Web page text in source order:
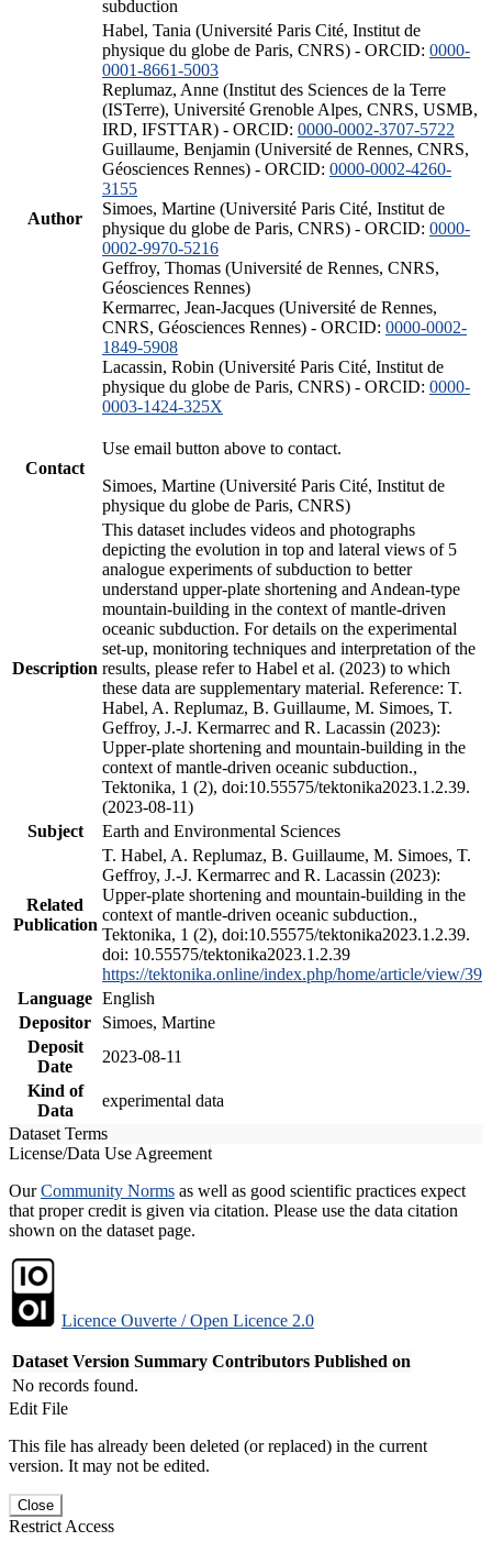
subduction
Author
Habel, Tania (Université Paris Cité, Institut de
physique du globe de Paris, CNRS) - ORCID: 0000-
0001-8661-5003
Replumaz, Anne (Institut des Sciences de la Terre
(ISTerre), Université Grenoble Alpes, CNRS, USMB,
IRD, IFSTTAR) - ORCID: 0000-0002-3707-5722
Guillaume, Benjamin (Université de Rennes, CNRS,
Géosciences Rennes) - ORCID: 0000-0002-4260-
3155
Simoes, Martine (Université Paris Cité, Institut de
physique du globe de Paris, CNRS) - ORCID: 0000-
0002-9970-5216
Geffroy, Thomas (Université de Rennes, CNRS,
Géosciences Rennes)
Kermarrec, Jean-Jacques (Université de Rennes,
CNRS, Géosciences Rennes) - ORCID: 0000-0002-
1849-5908
Lacassin, Robin (Université Paris Cité, Institut de
physique du globe de Paris, CNRS) - ORCID: 0000-
0003-1424-325X
Contact
Use email button above to contact.
Simoes, Martine (Université Paris Cité, Institut de
physique du globe de Paris, CNRS)
Description
This dataset includes videos and photographs
depicting the evolution in top and lateral views of 5
analogue experiments of subduction to better
understand upper-plate shortening and Andean-type
mountain-building in the context of mantle-driven
oceanic subduction. For details on the experimental
set-up, monitoring techniques and interpretation of the
results, please refer to Habel et al. (2023) to which
these data are supplementary material. Reference: T.
Habel, A. Replumaz, B. Guillaume, M. Simoes, T.
Geffroy, J.-J. Kermarrec and R. Lacassin (2023):
Upper-plate shortening and mountain-building in the
context of mantle-driven oceanic subduction.,
Tektonika, 1 (2), doi:10.55575/tektonika2023.1.2.39.
(2023-08-11)
Subject
Earth and Environmental Sciences
Related
Publication
T. Habel, A. Replumaz, B. Guillaume, M. Simoes, T.
Geffroy, J.-J. Kermarrec and R. Lacassin (2023):
Upper-plate shortening and mountain-building in the
context of mantle-driven oceanic subduction.,
Tektonika, 1 (2), doi:10.55575/tektonika2023.1.2.39.
doi: 10.55575/tektonika2023.1.2.39
https://tektonika.online/index.php/home/article/view/39
Language English
Depositor
Simoes, Martine
Deposit
Date
2023-08-11
Kind of
Data
experimental data
Dataset Terms
License/Data Use Agreement
OurCommunity Norms as well as good scientific practices expect
that proper credit is given via citation. Please use the data citation
shown on the dataset page.
Licence Ouverte / Open Licence 2.0
Dataset Version Summary Contributors Published on
No records found.
Edit File
This file has already been deleted (or replaced) in the current
version. It may not be edited.
Close
Restrict Access